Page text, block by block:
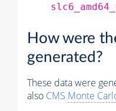
How were
generated?
These data were
also CMS Monte